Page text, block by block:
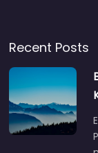
Recent Posts